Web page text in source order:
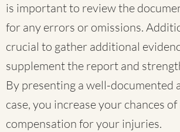
is important to review the
for any errors or omissions.
crucial to gather additional
supplement the report and
By presenting a well-documented
case, you increase your chances
compensation for your injuries.